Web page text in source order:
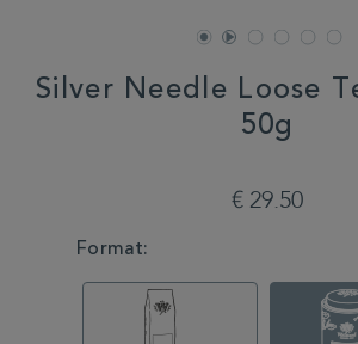
Silver Needle Loose
50g
tea/silver-
€ 29.50
VARIATIONS
Format: